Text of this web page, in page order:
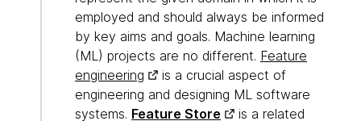
employed and should always be informed
by key aims and goals. Machine learning
(ML) projects are no different. Feature
engineering
is a crucial aspect of
engineering and designing ML software
systems. Feature Store
is a related